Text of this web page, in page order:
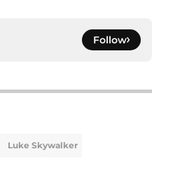
Follow
Luke Skywalker